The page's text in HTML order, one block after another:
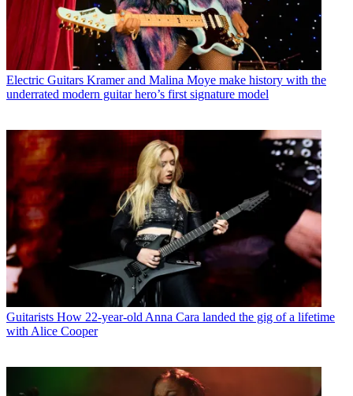
Electric Guitars Kramer and Malina Moye make history with the
underrated modern guitar hero’s first signature model
Guitarists How 22-year-old Anna Cara landed the gig of a lifetime
with Alice Cooper